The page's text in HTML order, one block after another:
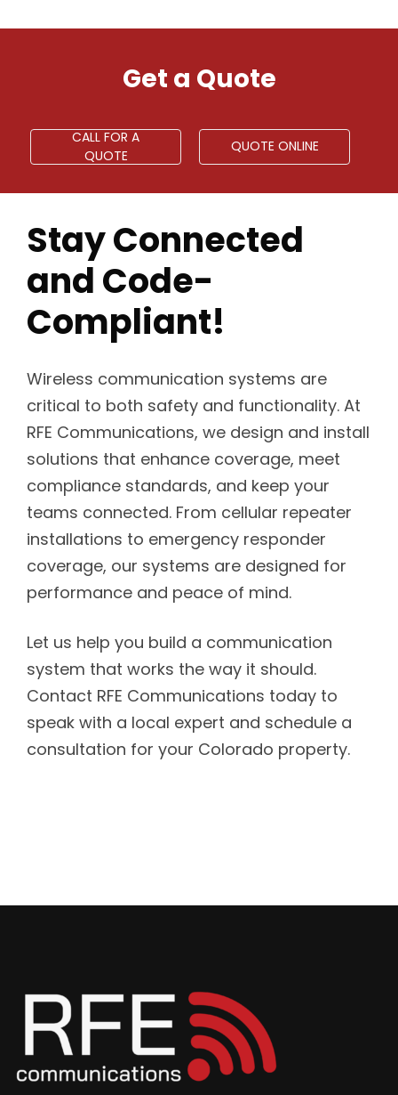
Get a Quote
CALL FOR A
QUOTE
QUOTE ONLINE
Stay Connected
and Code-
Compliant!
Wireless communication systems are
critical to both safety and functionality. At
RFE Communications, we design and install
solutions that enhance coverage, meet
compliance standards, and keep your
teams connected. From cellular repeater
installations to emergency responder
coverage, our systems are designed for
performance and peace of mind.
Let us help you build a communication
system that works the way it should.
Contact RFE Communications today to
speak with a local expert and schedule a
consultation for your Colorado property.